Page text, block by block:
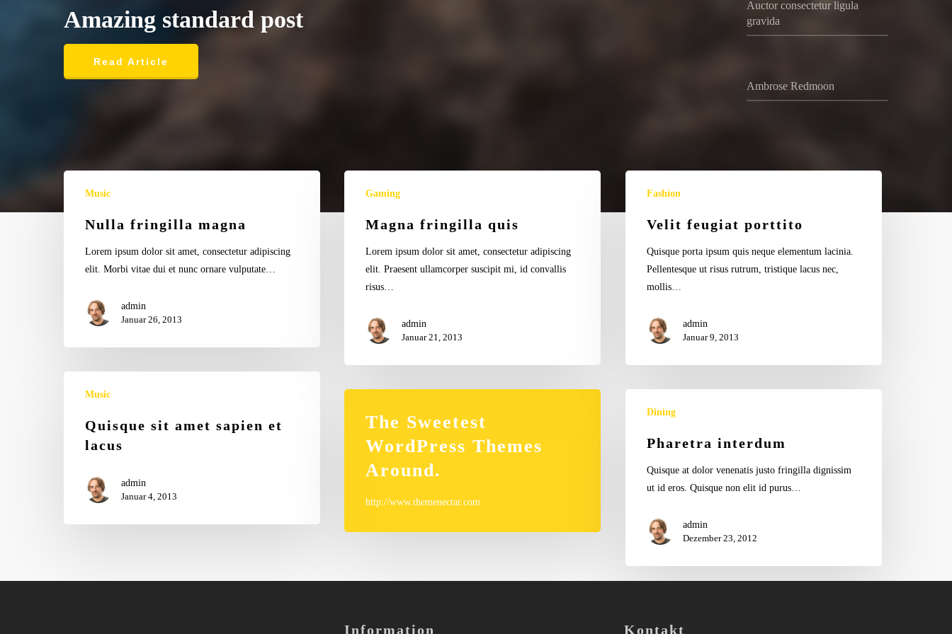
Amazing standard post
Read Article
admin
Auctor consectetur
admin Food for thought
Ambrose Redmoon
Auctor consectetur ligula
gravida
Ambrose Redmoon
Music
Nulla fringilla magna
Lorem ipsum dolor sit amet, consectetur adipiscing
elit. Morbi vitae dui et nunc ornare vulputate…
admin
Januar 26, 2013
fringilla
quis
Gaming
Magna fringilla quis
Lorem ipsum dolor sit amet, consectetur adipiscing
elit. Praesent ullamcorper suscipit mi, id convallis
risus…
admin
Januar 21, 2013
feugiat
porttito
Fashion
Velit feugiat porttito
Quisque porta ipsum quis neque elementum lacinia.
Pellentesque ut risus rutrum, tristique lacus nec,
mollis…
admin
Januar 9, 2013
Music
Quisque sit amet sapien et
lacus
admin
Januar 4, 2013
The Sweetest
WordPress Themes
Around.
http://www.themenectar.com
interdumDining
Pharetra interdum
Quisque at dolor venenatis justo fringilla dignissim
ut id eros. Quisque non elit id purus…
admin
Dezember 23, 2012
Information Kontakt